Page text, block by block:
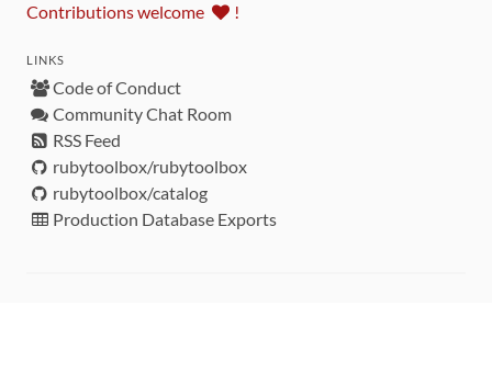
Contributions welcome !
LINKS
Code of Conduct
Community Chat Room
RSS Feed
rubytoolbox/rubytoolbox
rubytoolbox/catalog
Production Database Exports